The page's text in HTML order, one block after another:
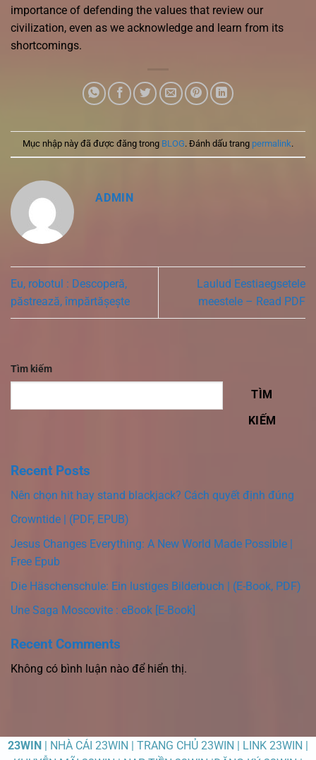
importance of defending the values that review our
civilization, even as we acknowledge and learn from its
shortcomings.
Mục nhập này đã được đăng trong BLOG. Đánh dấu trang permalink.
ADMIN
Eu, robotul : Descoperă,
păstrează, împărtășește
Laulud Eestiaegsetele
meestele – Read PDF
Tìm kiếm
TÌM
KIẾM
Recent Posts
Nên chọn hit hay stand blackjack? Cách quyết định đúng
Crowntide | (PDF, EPUB)
Jesus Changes Everything: A New World Made Possible |
Free Epub
Die Häschenschule: Ein lustiges Bilderbuch | (E-Book, PDF)
Une Saga Moscovite : eBook [E-Book]
Recent Comments
Không có bình luận nào để hiển thị.
23WIN | NHÀ CÁI 23WIN | TRANG CHỦ 23WIN | LINK 23WIN |